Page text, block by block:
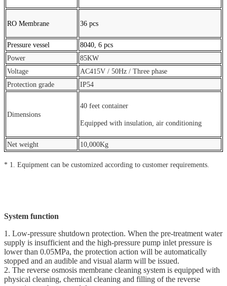
RO Membrane 36 pcs
Pressure vessel
8040, 6 pcs
Power
85KW
Voltage
AC415V / 50Hz / Three phase
Protection grade
IP54
Dimensions
40 feet container
Equipped with insulation, air conditioning
Net weight 10,000Kg
* 1. Equipment can be customized according to customer requirements.
System function
1. Low-pressure shutdown protection. When the pre-treatment water
supply is insufficient and the high-pressure pump inlet pressure is
lower than 0.05MPa, the protection action will be automatically
stopped and an audible and visual alarm will be issued.
2. The reverse osmosis membrane cleaning system is equipped with
physical cleaning, chemical cleaning and filling of the reverse